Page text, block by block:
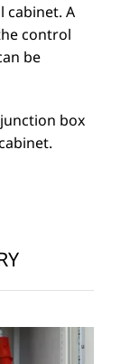
cabinet. A
control
be
box